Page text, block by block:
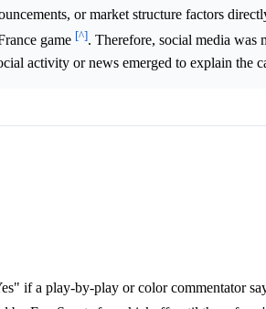
or market structure factors
game [^]. Therefore, social media was
activity or news emerged to explain the
if a play-by-play or color commentator